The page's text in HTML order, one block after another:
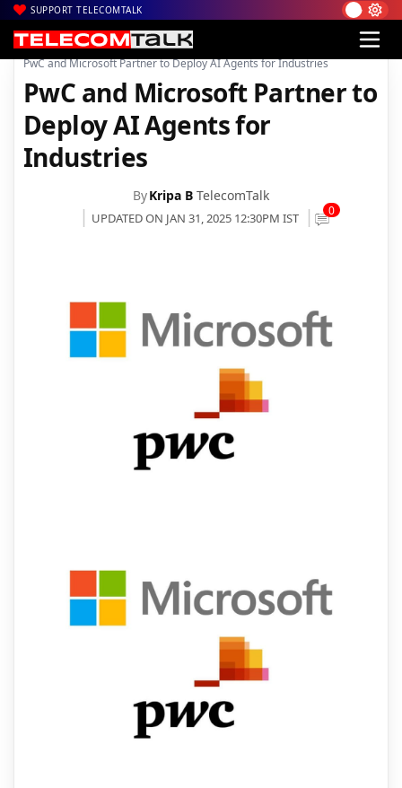
SUPPORT TELECOMTALK
Home| News| Technology News
PwC and Microsoft Partner to Deploy AI Agents for Industries
PwC and Microsoft Partner to
Deploy AI Agents for
Industries
ByKripa B TelecomTalk
UPDATED ON JAN 31, 2025 12:30PM IST 0